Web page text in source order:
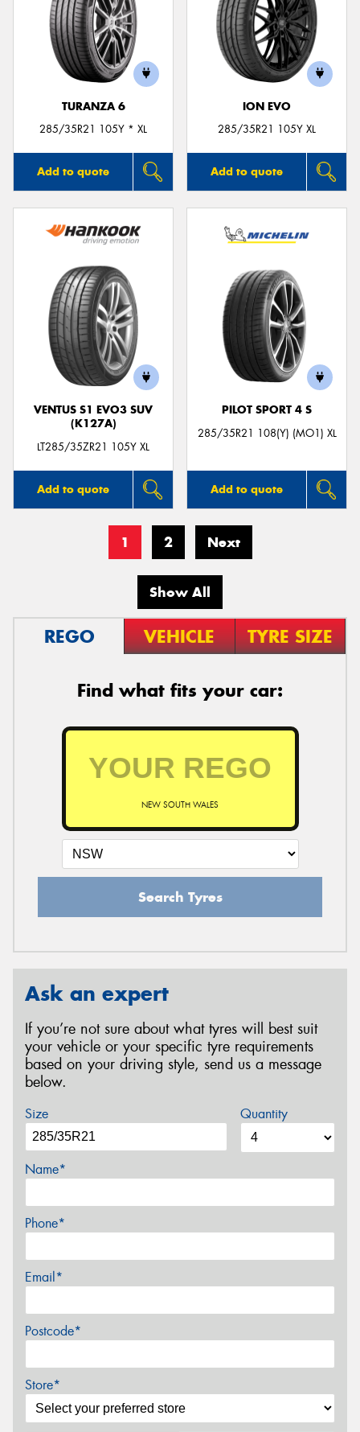
TURANZA 6
285/35R21 105Y * XL
Add to quote
ION EVO
285/35R21 105Y XL
Add to quote
VENTUS S1 EVO3 SUV
(K127A)
LT285/35ZR21 105Y XL
Add to quote
PILOT SPORT 4 S
285/35R21 108(Y) (MO1) XL
Add to quote
1 2 Next
Show All
REGO VEHICLE TYRE SIZE
Find what fits your car:
NEW SOUTH WALES
Search Tyres
Ask an expert
If you’re not sure about what tyres will best suit
your vehicle or your specific tyre requirements
based on your driving style, send us a message
below.
Size Quantity
Name*
Phone*
Email*
Postcode*
Store*